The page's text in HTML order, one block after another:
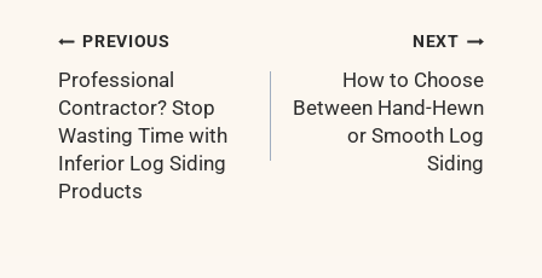
Post
navigation
PREVIOUS
Professional
Contractor? Stop
Wasting Time with
Inferior Log Siding
Products
NEXT
How to Choose
Between Hand-Hewn
or Smooth Log
Siding